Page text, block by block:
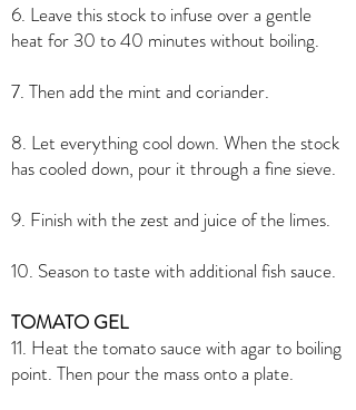
6. Leave this stock to infuse over a gentle
heat for 30 to 40 minutes without boiling.
7. Then add the mint and coriander.
8. Let everything cool down. When the stock
has cooled down, pour it through a fine sieve.
9. Finish with the zest and juice of the limes.
10. Season to taste with additional fish sauce.
TOMATO GEL
11. Heat the tomato sauce with agar to boiling
point. Then pour the mass onto a plate.